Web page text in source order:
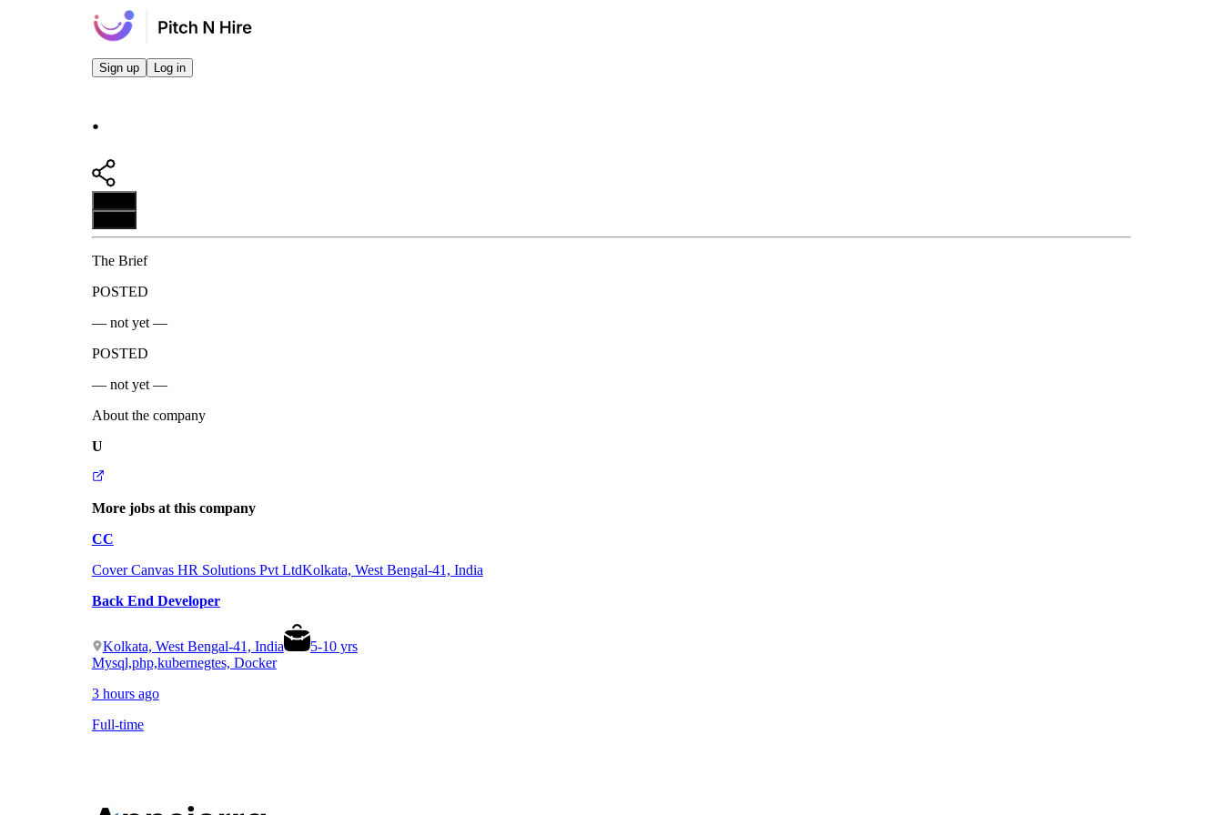
Sign up Log in
.
The Brief
POSTED
— not yet —
POSTED
— not yet —
About the company
U
More jobs at this company
CC
Cover Canvas HR Solutions Pvt LtdKolkata, West Bengal-41, India
Back End Developer
Kolkata, West Bengal-41, India 5-10yrs
Mysql,php,kubernegtes, Docker
3 hours ago
Full-time